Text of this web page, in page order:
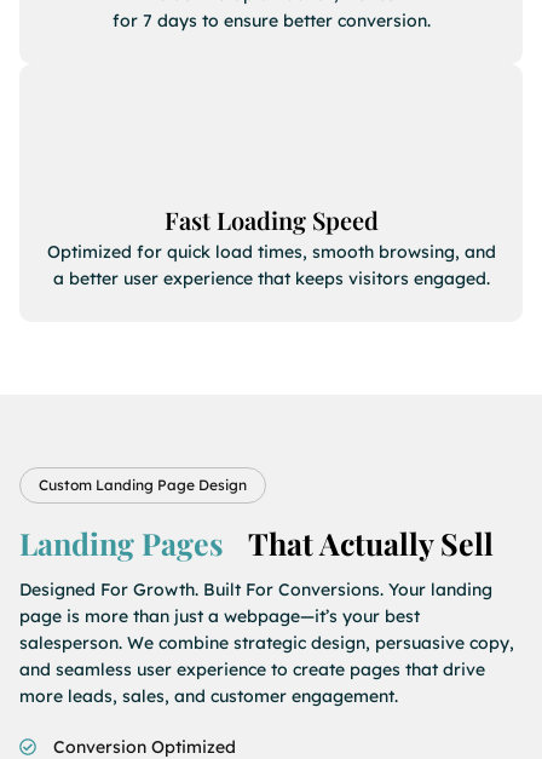
for 7 days to ensure better conversion.
Fast Loading Speed
Optimized for quick load times, smooth browsing, and
a better user experience that keeps visitors engaged.
Custom Landing Page Design
Landing Pages That Actually Sell
Designed For Growth. Built For Conversions. Your landing
page is more than just a webpage—it’s your best
salesperson. We combine strategic design, persuasive copy,
and seamless user experience to create pages that drive
more leads, sales, and customer engagement.
Conversion Optimized